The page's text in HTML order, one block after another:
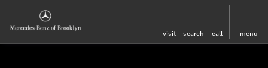
visit search call menu